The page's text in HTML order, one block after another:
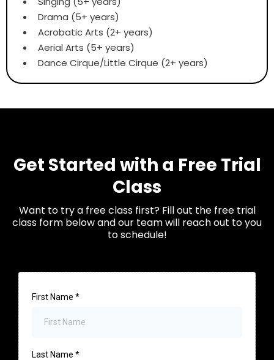
Drama (5+ years)
Acrobatic Arts (2+ years)
Aerial Arts (5+ years)
Dance Cirque/Little Cirque (2+ years)
Get Started with a Free Trial
Class
Want to try a free class first? Fill out the free trial
class form below and our team will reach out to you
to schedule!
First Name *
Last Name *